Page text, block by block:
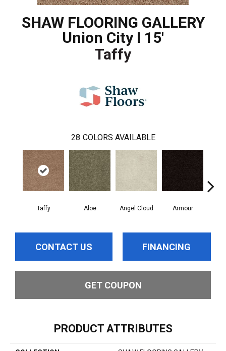
SHAW FLOORING GALLERY
Union City I 15'
Taffy
28 COLORS AVAILABLE
Taffy Aloe Angel Cloud Armour
CONTACT US FINANCING
GET COUPON
PRODUCT ATTRIBUTES